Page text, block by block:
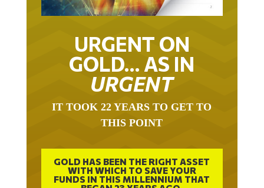
URGENT ON
GOLD… AS IN
URGENT
THIS POINT
GOLD HAS BEEN THE RIGHT ASSET
WITH WHICH TO SAVE YOUR
FUNDS IN THIS MILLENNIUM THAT
BEGAN 23 YEARS AGO.